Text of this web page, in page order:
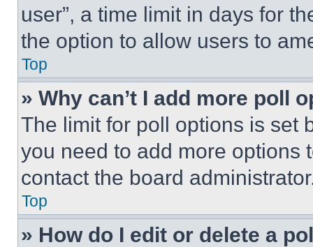
user”, a time limit in days for
the option to allow users to
Top
» Why can’t I add more poll
The limit for poll options is set
you need to add more options
contact the board
Top
» How do I edit or delete a